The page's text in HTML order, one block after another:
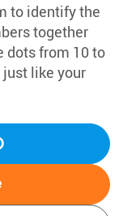
to identify the
together
dots from 10 to
like your